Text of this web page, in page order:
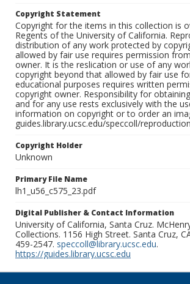
Copyright Statement
Copyright for the items in this collection is
Regents of the University of California.
distribution of any work protected by
allowed by fair use requires permission
owner. It is the reslication or use of any
copyright beyond that allowed by fair use
educational purposes requires written
copyright owner. Responsibility for
and for any use rests exclusively with the
information on copyright or to order an
guides.library.ucsc.edu/speccoll/
Copyright Holder
Unknown
Primary File Name
lh1_u56_c575_23.pdf
Digital Publisher & Contact Information
University of California, Santa Cruz.
Collections. 1156 High Street. Santa Cruz,
459-2547. speccoll@library.ucsc.edu.
https://guides.library.ucsc.edu